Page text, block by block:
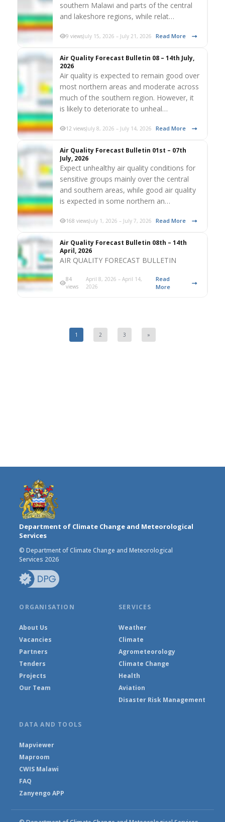
southern Malawi and parts of the central
and lakeshore regions, while relat…
9 viewsJuly 15, 2026 – July 21, 2026 Read More
Air Quality Forecast Bulletin 08 – 14th July,
2026
Air quality is expected to remain good over
most northern areas and moderate across
much of the southern region. However, it
is likely to deteriorate to unheal…
12 viewsJuly 8, 2026 – July 14, 2026 Read More
Air Quality Forecast Bulletin 01st – 07th
July, 2026
Expect unhealthy air quality conditions for
sensitive groups mainly over the central
and southern areas, while good air quality
is expected in some northern an…
168 viewsJuly 1, 2026 – July 7, 2026 Read More
Air Quality Forecast Bulletin 08th – 14th
April, 2026
AIR QUALITY FORECAST BULLETIN
84
views
April 8, 2026 – April 14,
2026
Read
More
1 2 3 »
Department of Climate Change and Meteorological
Services
© Department of Climate Change and Meteorological
Services 2026
ORGANISATION
About Us
Vacancies
Partners
Tenders
Projects
Our Team
SERVICES
Weather
Climate
Agrometeorology
Climate Change
Health
Aviation
Disaster Risk Management
DATA AND TOOLS
Mapviewer
Maproom
CWIS Malawi
FAQ
Zanyengo APP